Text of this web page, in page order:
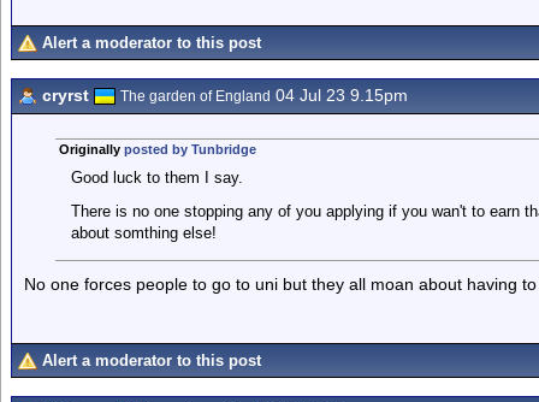
Alert a moderator to this post
cryrst The garden of England 04 Jul 23 9.15pm
Originally posted by Tunbridge
Good luck to them I say.
There is no one stopping any of you applying if you wan't to earn
about somthing else!
No one forces people to go to uni but they all moan about having
Alert a moderator to this post